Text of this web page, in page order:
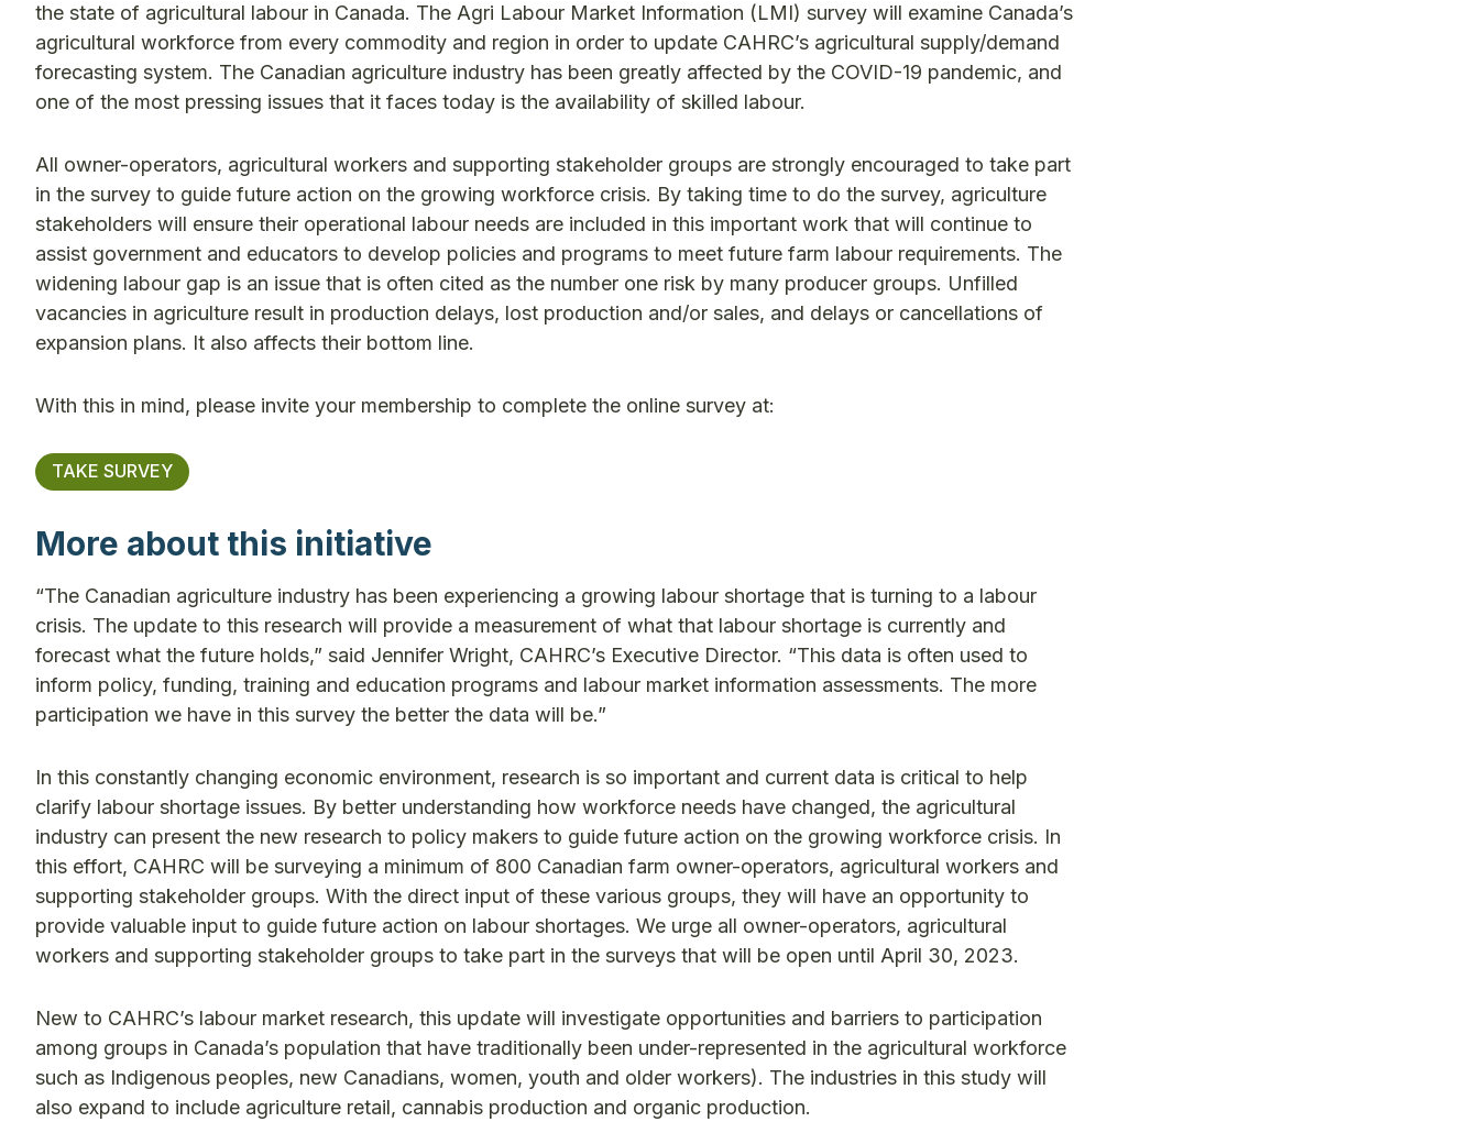
the state of agricultural labour in Canada. The Agri Labour Market Information (LMI) survey will examine Canada’s
agricultural workforce from every commodity and region in order to update CAHRC’s agricultural supply/demand
forecasting system. The Canadian agriculture industry has been greatly affected by the COVID-19 pandemic, and
one of the most pressing issues that it faces today is the availability of skilled labour.
All owner-operators, agricultural workers and supporting stakeholder groups are strongly encouraged to take part
in the survey to guide future action on the growing workforce crisis. By taking time to do the survey, agriculture
stakeholders will ensure their operational labour needs are included in this important work that will continue to
assist government and educators to develop policies and programs to meet future farm labour requirements. The
widening labour gap is an issue that is often cited as the number one risk by many producer groups. Unfilled
vacancies in agriculture result in production delays, lost production and/or sales, and delays or cancellations of
expansion plans. It also affects their bottom line.
With this in mind, please invite your membership to complete the online survey at:
TAKE SURVEY
More about this initiative
“The Canadian agriculture industry has been experiencing a growing labour shortage that is turning to a labour
crisis. The update to this research will provide a measurement of what that labour shortage is currently and
forecast what the future holds,” said Jennifer Wright, CAHRC’s Executive Director. “This data is often used to
inform policy, funding, training and education programs and labour market information assessments. The more
participation we have in this survey the better the data will be.”
In this constantly changing economic environment, research is so important and current data is critical to help
clarify labour shortage issues. By better understanding how workforce needs have changed, the agricultural
industry can present the new research to policy makers to guide future action on the growing workforce crisis. In
this effort, CAHRC will be surveying a minimum of 800 Canadian farm owner-operators, agricultural workers and
supporting stakeholder groups. With the direct input of these various groups, they will have an opportunity to
provide valuable input to guide future action on labour shortages. We urge all owner-operators, agricultural
workers and supporting stakeholder groups to take part in the surveys that will be open until April 30, 2023.
New to CAHRC’s labour market research, this update will investigate opportunities and barriers to participation
among groups in Canada’s population that have traditionally been under-represented in the agricultural workforce
such as Indigenous peoples, new Canadians, women, youth and older workers). The industries in this study will
also expand to include agriculture retail, cannabis production and organic production.